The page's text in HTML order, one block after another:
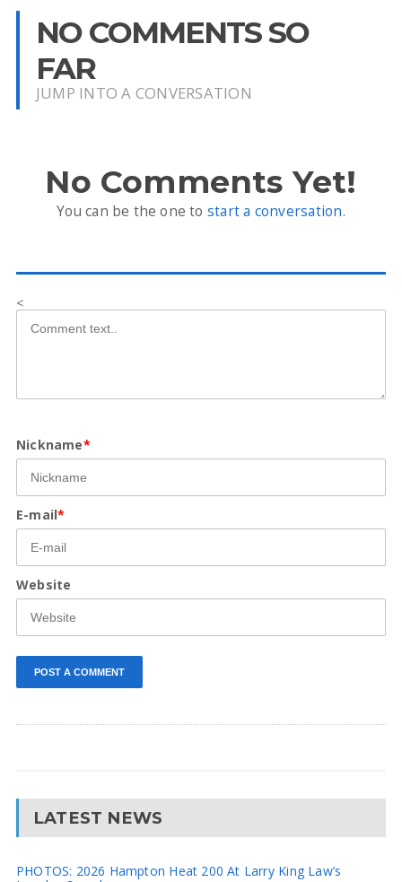
NO COMMENTS SO
FAR
JUMP INTO A CONVERSATION
No Comments Yet!
You can be the one to start a conversation.
<
Nickname*
E-mail*
Website
LATEST NEWS
PHOTOS: 2026 Hampton Heat 200 At Larry King Law’s